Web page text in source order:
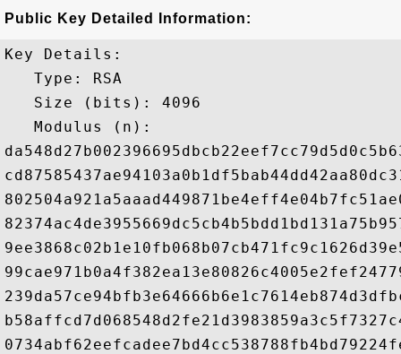
Public Key Detailed Information:
Key Details:
   Type: RSA
   Size (bits): 4096
   Modulus (n):